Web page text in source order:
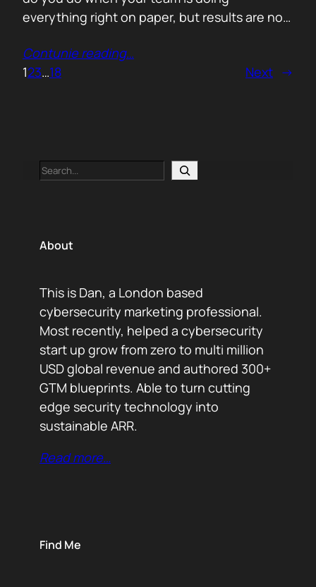
everything right on paper, but results are not
That question brought back a very specific
memory. We once ran around 50 meetings
Contunie reading…
123…18 Next →
Search
About
This is Dan, a London based
cybersecurity marketing professional.
Most recently, helped a cybersecurity
start up grow from zero to multi million
USD global revenue and authored 300+
GTM blueprints. Able to turn cutting
edge security technology into
sustainable ARR.
Read more…
Find Me